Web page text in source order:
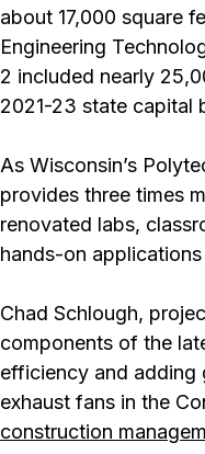
about 17,000 square
Engineering
2 included nearly
2021-23 state capital
As Wisconsin’s
provides three times
renovated labs,
hands-on
Chad Schlough,
components of the
efficiency and adding
exhaust fans in the
construction